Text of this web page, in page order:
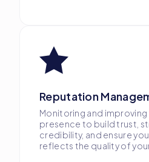
Reputation
Monitoring and improving
presence to build trust,
credibility, and ensure
reflects the quality of